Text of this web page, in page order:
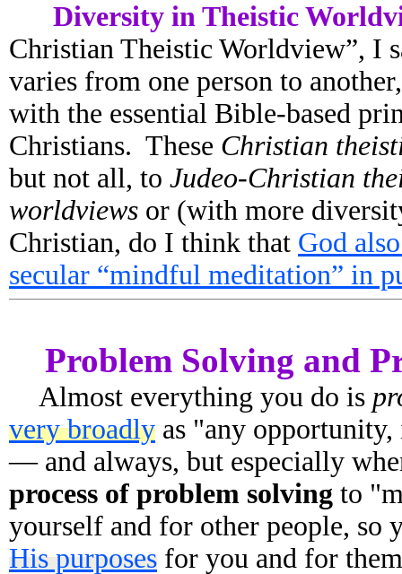
Diversity in Theistic
Christian Theistic Worldview”, I
varies from one person to
with the essential Bible-based
Christians. These Christian
but not all, to Judeo-Christian
worldviews or (with more
Christian, do I think that God
secular “mindful meditation” in
Problem Solving and
Almost everything you do is
very broadly as "any
— and always, but especially
process of problem solving to
yourself and for other people, so
His purposes for you and for